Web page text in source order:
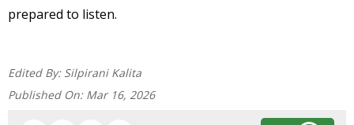
prepared to listen.
Edited By: Silpirani Kalita
Published On: Mar 16, 2026